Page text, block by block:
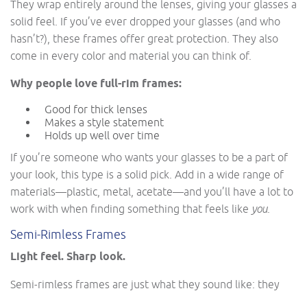
They wrap entirely around the lenses, giving your glasses a
solid feel. If you’ve ever dropped your glasses (and who
hasn’t?), these frames offer great protection. They also
come in every color and material you can think of.
Why people love full-rim frames:
Good for thick lenses
Makes a style statement
Holds up well over time
If you’re someone who wants your glasses to be a part of
your look, this type is a solid pick. Add in a wide range of
materials—plastic, metal, acetate—and you’ll have a lot to
work with when finding something that feels like you.
Semi-Rimless Frames
Light feel. Sharp look.
Semi-rimless frames are just what they sound like: they